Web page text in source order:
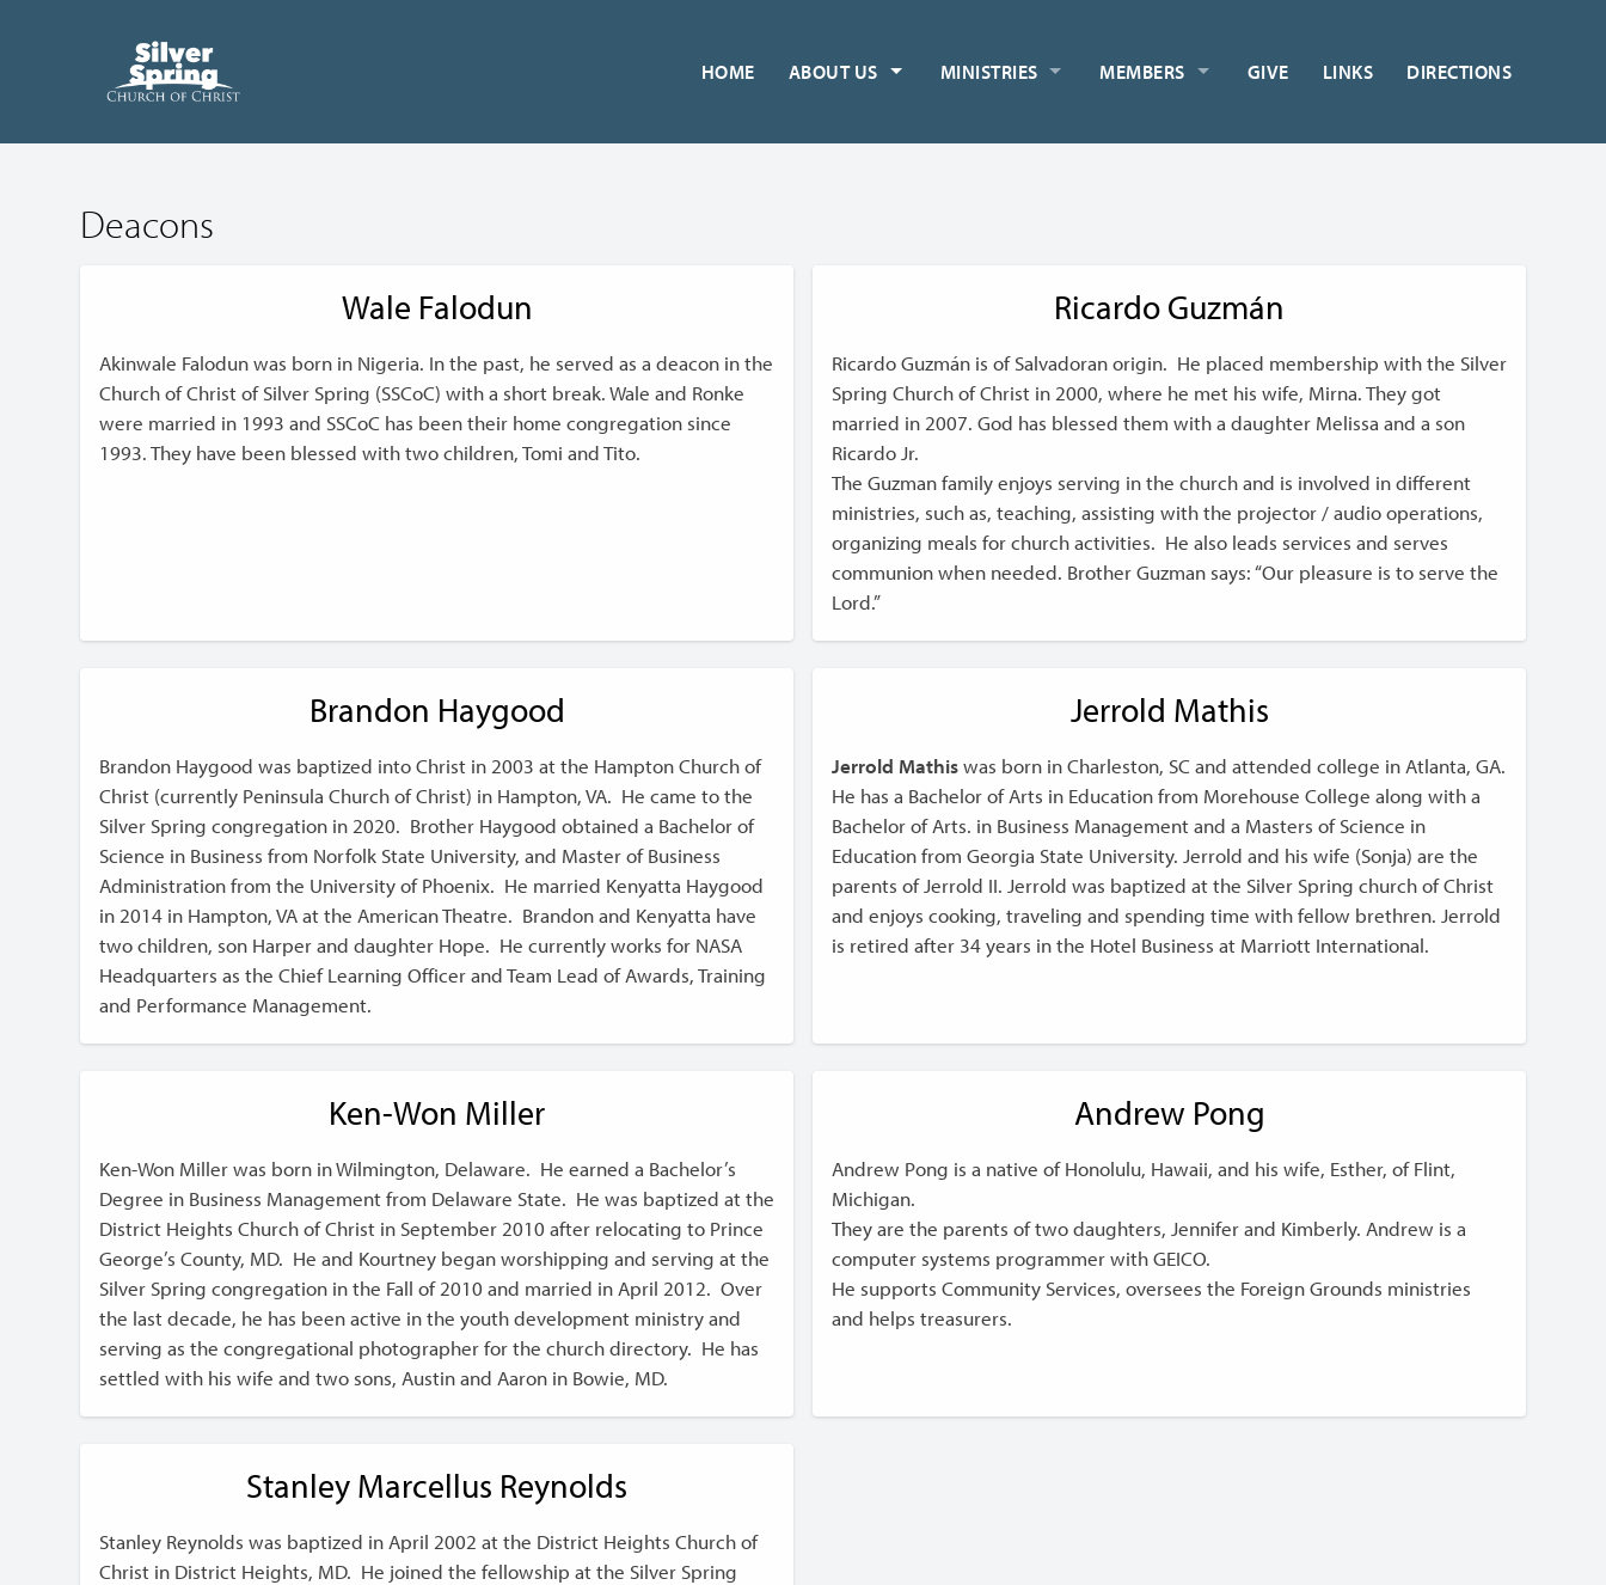
HOME ABOUT US MINISTRIES MEMBERS GIVE LINKS DIRECTIONS
Deacons
Wale Falodun
Akinwale Falodun was born in Nigeria. In the past, he served as a deacon in the
Church of Christ of Silver Spring (SSCoC) with a short break. Wale and Ronke
were married in 1993 and SSCoC has been their home congregation since
1993. They have been blessed with two children, Tomi and Tito.
Ricardo Guzmán
Ricardo Guzmán is of Salvadoran origin. He placed membership with the Silver
Spring Church of Christ in 2000, where he met his wife, Mirna. They got
married in 2007. God has blessed them with a daughter Melissa and a son
Ricardo Jr.
The Guzman family enjoys serving in the church and is involved in different
ministries, such as, teaching, assisting with the projector / audio operations,
organizing meals for church activities. He also leads services and serves
communion when needed. Brother Guzman says: “Our pleasure is to serve the
Lord.”
Brandon Haygood
Brandon Haygood was baptized into Christ in 2003 at the Hampton Church of
Christ (currently Peninsula Church of Christ) in Hampton, VA. He came to the
Silver Spring congregation in 2020. Brother Haygood obtained a Bachelor of
Science in Business from Norfolk State University, and Master of Business
Administration from the University of Phoenix. He married Kenyatta Haygood
in 2014 in Hampton, VA at the American Theatre. Brandon and Kenyatta have
two children, son Harper and daughter Hope. He currently works for NASA
Headquarters as the Chief Learning Officer and Team Lead of Awards, Training
and Performance Management.
Jerrold Mathis
Jerrold Mathiswas born in Charleston, SC and attended college in Atlanta, GA.
He has a Bachelor of Arts in Education from Morehouse College along with a
Bachelor of Arts. in Business Management and a Masters of Science in
Education from Georgia State University. Jerrold and his wife (Sonja) are the
parents of Jerrold II. Jerrold was baptized at the Silver Spring church of Christ
and enjoys cooking, traveling and spending time with fellow brethren. Jerrold
is retired after 34 years in the Hotel Business at Marriott International.
Ken-Won Miller
Ken-Won Miller was born in Wilmington, Delaware. He earned a Bachelor’s
Degree in Business Management from Delaware State. He was baptized at the
District Heights Church of Christ in September 2010 after relocating to Prince
George’s County, MD. He and Kourtney began worshipping and serving at the
Silver Spring congregation in the Fall of 2010 and married in April 2012. Over
the last decade, he has been active in the youth development ministry and
serving as the congregational photographer for the church directory. He has
settled with his wife and two sons, Austin and Aaron in Bowie, MD.
Andrew Pong
Andrew Pong is a native of Honolulu, Hawaii, and his wife, Esther, of Flint,
Michigan.
They are the parents of two daughters, Jennifer and Kimberly. Andrew is a
computer systems programmer with GEICO.
He supports Community Services, oversees the Foreign Grounds ministries
and helps treasurers.
Stanley Marcellus Reynolds
Stanley Reynolds was baptized in April 2002 at the District Heights Church of
Christ in District Heights, MD. He joined the fellowship at the Silver Spring